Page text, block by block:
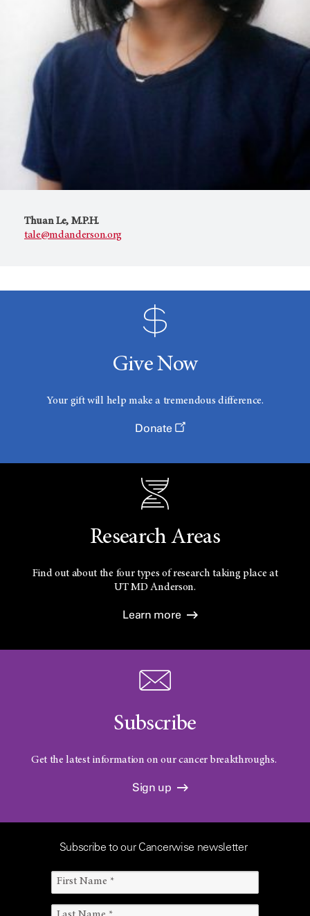
Thuan Le, M.P.H.
tale@mdanderson.org
Give Now
Your gift will help make a tremendous difference.
Donate
Research Areas
Find out about the four types of research taking place at
UTMD Anderson.
Learn more
Subscribe
Get the latest information on our cancer breakthroughs.
Sign up
Subscribe to our Cancerwise newsletter